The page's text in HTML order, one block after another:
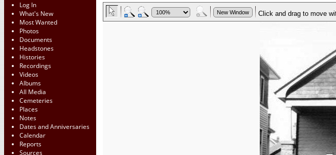
Log In
What's New
Most Wanted
Photos
Documents
Headstones
Histories
Recordings
Videos
Albums
All Media
Cemeteries
Places
Notes
Dates and Anniversaries
Calendar
Reports
Sources